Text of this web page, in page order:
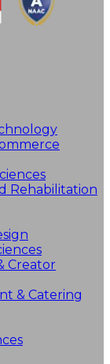
Rehabilitation
Creator
& Catering